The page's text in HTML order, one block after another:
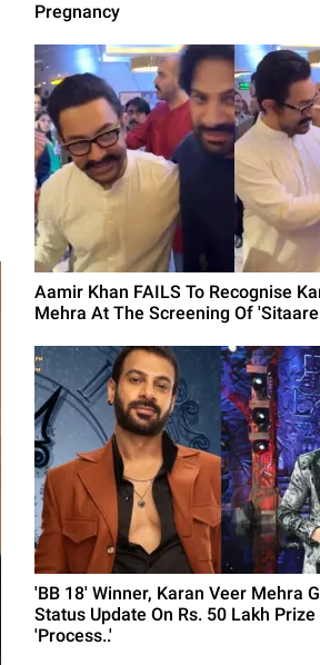
Pregnancy
Aamir Khan FAILS To Recognise
Mehra At The Screening Of
'BB 18' Winner, Karan Veer Mehra
Status Update On Rs. 50 Lakh Prize
'Process..'